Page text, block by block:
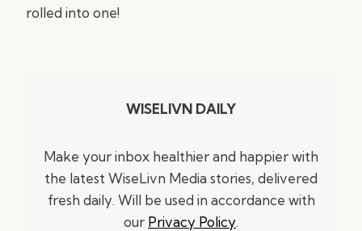
rolled into one!
WISELIVN DAILY
Make your inbox healthier and happier with
the latest WiseLivn Media stories, delivered
fresh daily. Will be used in accordance with
our Privacy Policy.